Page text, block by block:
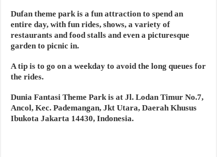
Dufan theme park is a fun attraction to spend an
entire day, with fun rides, shows, a variety of
restaurants and food stalls and even a picturesque
garden to picnic in.
A tip is to go on a weekday to avoid the long queues for
the rides.
Dunia Fantasi Theme Park is at Jl. Lodan Timur No.7,
Ancol, Kec. Pademangan, Jkt Utara, Daerah Khusus
Ibukota Jakarta 14430, Indonesia.